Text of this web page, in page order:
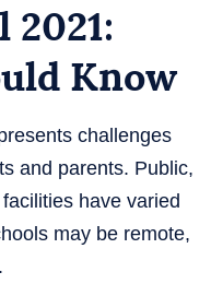
2021:
Know
challenges
and parents. Public,
have varied
may be remote,